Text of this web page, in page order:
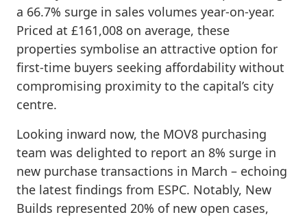
a 66.7% surge in sales volumes year-on-year.
Priced at £161,008 on average, these
properties symbolise an attractive option for
first-time buyers seeking affordability without
compromising proximity to the capital’s city
centre.
Looking inward now, the MOV8 purchasing
team was delighted to report an 8% surge in
new purchase transactions in March – echoing
the latest findings from ESPC. Notably, New
Builds represented 20% of new open cases,